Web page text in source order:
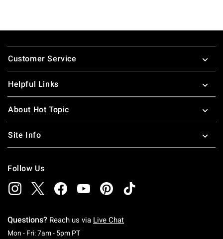
Footer
Customer Service
Helpful Links
About Hot Topic
Site Info
Follow Us
Questions? Reach us via Live Chat
Mon - Fri: 7am - 5pm PTMonday To Friday: 7 AM To 5 PM Pacific Time